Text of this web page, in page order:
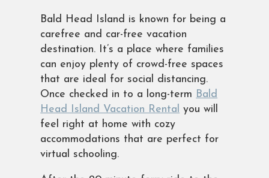
Bald Head Island is known for being a
carefree and car-free vacation
destination. It’s a place where families
can enjoy plenty of crowd-free spaces
that are ideal for social distancing.
Once checked in to a long-term Bald
Head Island Vacation Rental you will
feel right at home with cozy
accommodations that are perfect for
virtual schooling.